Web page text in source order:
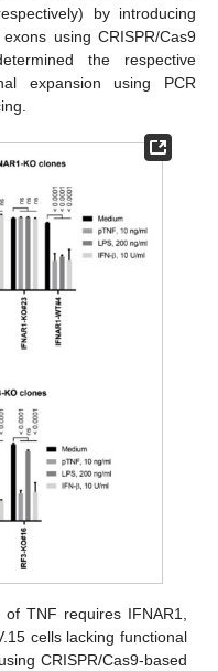
by introducing
using CRISPR/Cas9
the respective
expansion using PCR
TNF requires IFNAR1,
cells lacking functional
CRISPR/Cas9-based